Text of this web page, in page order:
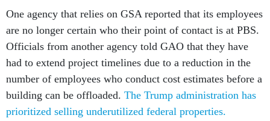
One agency that relies on GSA reported that its employees
are no longer certain who their point of contact is at PBS.
Officials from another agency told GAO that they have
had to extend project timelines due to a reduction in the
number of employees who conduct cost estimates before a
building can be offloaded. The Trump administration has
prioritized selling underutilized federal properties.